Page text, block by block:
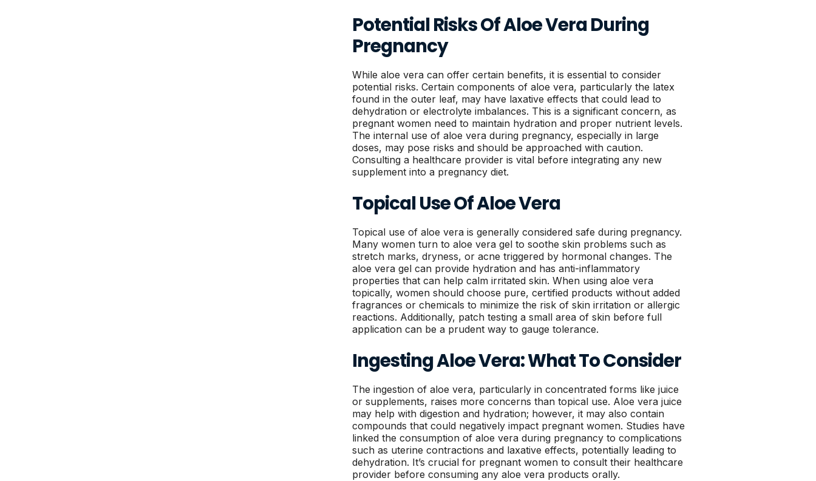
Potential Risks Of Aloe Vera During
Pregnancy
While aloe vera can offer certain benefits, it is essential to consider
potential risks. Certain components of aloe vera, particularly the latex
found in the outer leaf, may have laxative effects that could lead to
dehydration or electrolyte imbalances. This is a significant concern, as
pregnant women need to maintain hydration and proper nutrient levels.
The internal use of aloe vera during pregnancy, especially in large
doses, may pose risks and should be approached with caution.
Consulting a healthcare provider is vital before integrating any new
supplement into a pregnancy diet.
Topical Use Of Aloe Vera
Topical use of aloe vera is generally considered safe during pregnancy.
Many women turn to aloe vera gel to soothe skin problems such as
stretch marks, dryness, or acne triggered by hormonal changes. The
aloe vera gel can provide hydration and has anti-inflammatory
properties that can help calm irritated skin. When using aloe vera
topically, women should choose pure, certified products without added
fragrances or chemicals to minimize the risk of skin irritation or allergic
reactions. Additionally, patch testing a small area of skin before full
application can be a prudent way to gauge tolerance.
Ingesting Aloe Vera: What To Consider
The ingestion of aloe vera, particularly in concentrated forms like juice
or supplements, raises more concerns than topical use. Aloe vera juice
may help with digestion and hydration; however, it may also contain
compounds that could negatively impact pregnant women. Studies have
linked the consumption of aloe vera during pregnancy to complications
such as uterine contractions and laxative effects, potentially leading to
dehydration. It’s crucial for pregnant women to consult their healthcare
provider before consuming any aloe vera products orally.